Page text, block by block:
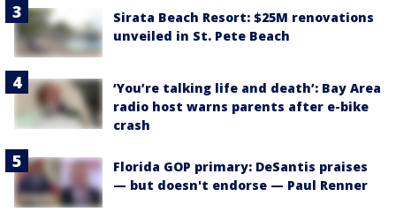
Sirata Beach Resort: $25M renovations
unveiled in St. Pete Beach
‘You’re talking life and death’: Bay Area
radio host warns parents after e-bike
crash
Florida GOP primary: DeSantis praises
— but doesn't endorse — Paul Renner